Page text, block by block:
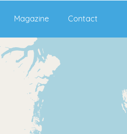
Magazine Contact